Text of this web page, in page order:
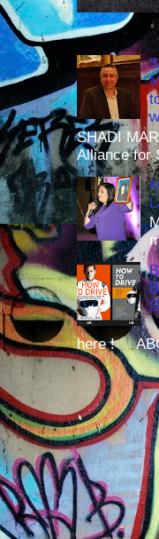
SHADI
Alliance for
here !